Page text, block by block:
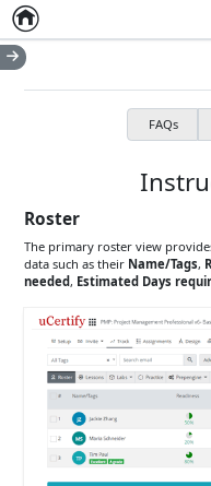
Home
FAQs
Roster
The primary roster view
data such as their Name/Tags,
needed , Estimated Days